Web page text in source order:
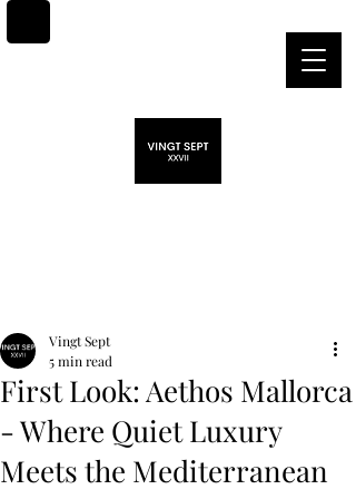
First Look: Aethos Mallorca
- Where Quiet Luxury
Meets the Mediterranean
Vingt Sept
5 min read